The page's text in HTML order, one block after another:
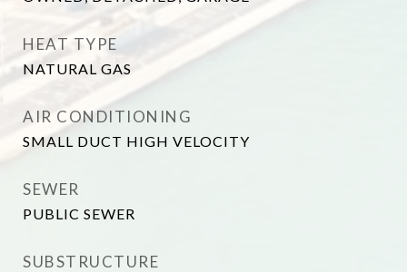
HEAT TYPE
NATURAL GAS
AIR CONDITIONING
SMALL DUCT HIGH VELOCITY
SEWER
PUBLIC SEWER
SUBSTRUCTURE